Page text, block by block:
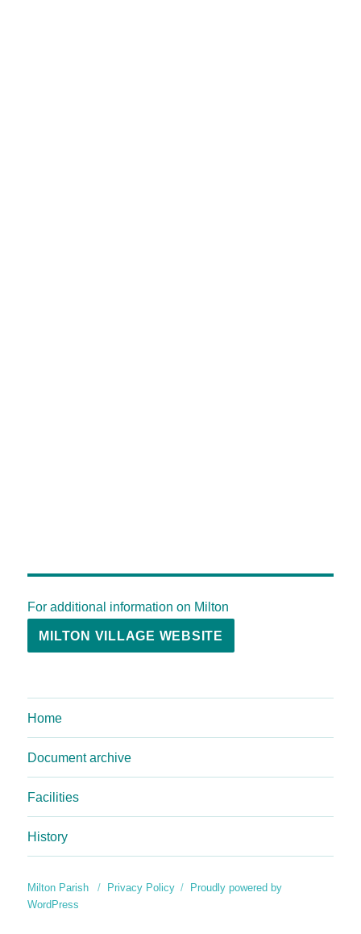
For additional information on Milton
MILTON VILLAGE WEBSITE
Home
Document archive
Facilities
History
Milton Parish Privacy Policy
Proudly powered by
WordPress